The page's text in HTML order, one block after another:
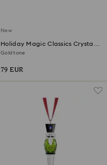
New
Holiday Magic Classics Crystal
Mesh Ball Ornament
Gold tone
79 EUR